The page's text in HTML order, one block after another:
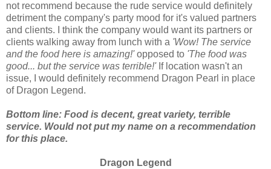
not recommend because the rude service would definitely
detriment the company's party mood for it's valued partners
and clients. I think the company would want its partners or
clients walking away from lunch with a 'Wow! The service
and the food here is amazing!'opposed to 'The food was
good... but the service was terrible!'If location wasn't an
issue, I would definitely recommend Dragon Pearl in place
of Dragon Legend.
Bottom line: Food is decent, great variety, terrible
service. Would not put my name on a recommendation
for this place.
Dragon Legend